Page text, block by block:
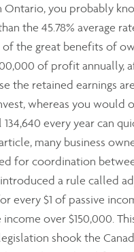
Ontario, you probably
the 45.78% average
the great benefits of
of profit annually,
the retained earnings
whereas you would
every year can
many business
for coordination
a rule called
every $1 of passive
income over $150,000.
shook the